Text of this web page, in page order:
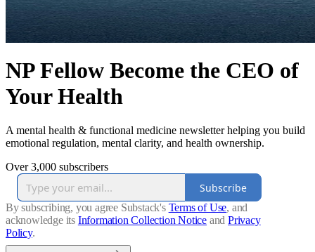
NP Fellow Become the CEO of
Your Health
A mental health & functional medicine newsletter helping you build
emotional regulation, mental clarity, and health ownership.
Over 3,000 subscribers
Subscribe
By subscribing, you agree Substack's Terms of Use, and
acknowledge its Information Collection Notice and Privacy
Policy.